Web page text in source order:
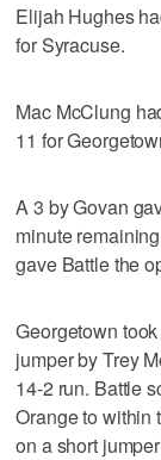
Elijah Hughes
for Syracuse.
Mac McClung
11 for
A 3 by Govan
minute
gave Battle the
Georgetown
jumper by Trey
14-2 run. Battle
Orange to within
on a short